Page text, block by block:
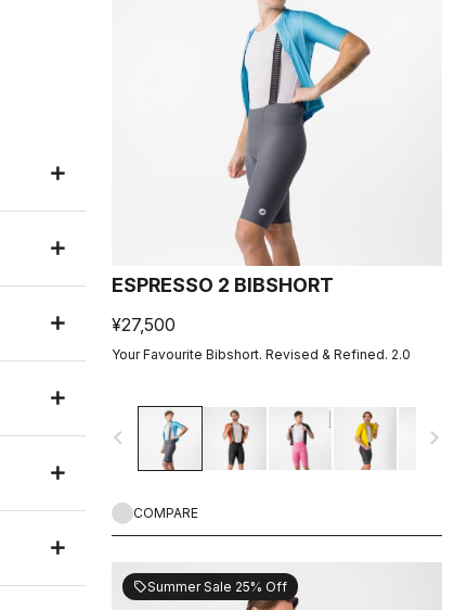
ESPRESSO 2 BIBSHORT
¥27,500
Your Favourite Bibshort. Revised & Refined. 2.0
navigate_before navigate_next
COMPARE
sellSummer Sale 25% Off